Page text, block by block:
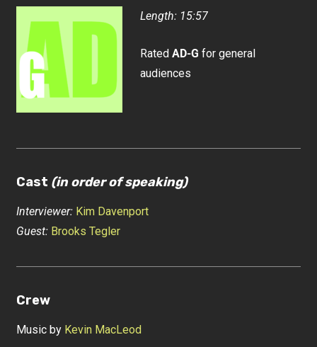
Length: 15:57
RatedAD-G for general
audiences
Cast (in order of speaking)
Interviewer: Kim Davenport
Guest: Brooks Tegler
Crew
Music by Kevin MacLeod